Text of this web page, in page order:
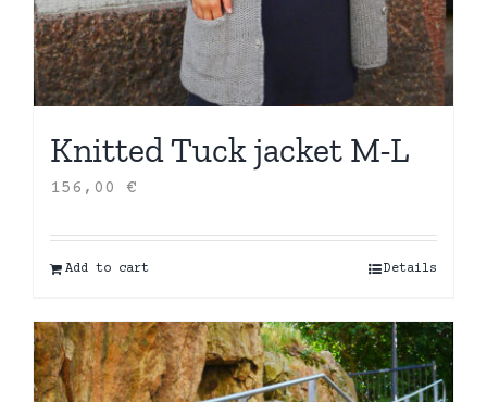
Knitted Tuck jacket M-L
156,00 €
Add to cart Details